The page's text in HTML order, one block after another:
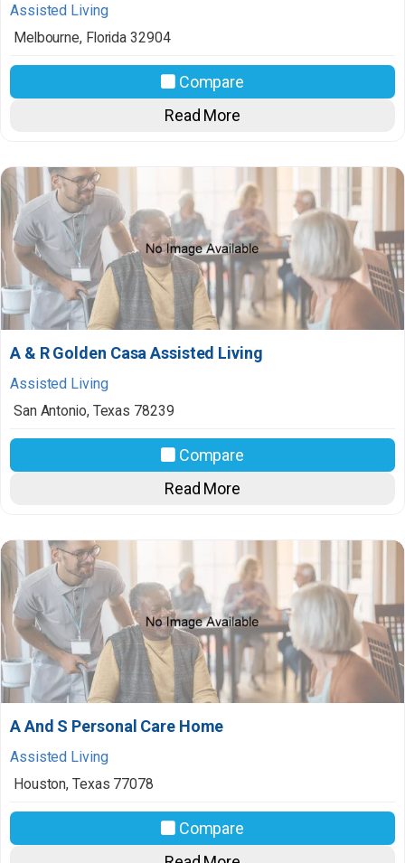
Assisted Living
Melbourne, Florida 32904
Compare
Read More
A & R Golden Casa Assisted Living
Assisted Living
San Antonio, Texas 78239
Compare
Read More
A And S Personal Care Home
Assisted Living
Houston,Texas 77078
Compare